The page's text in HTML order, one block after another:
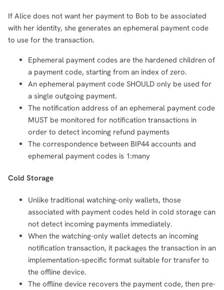
If Alice does not want her payment to Bob to be associated
with her identity, she generates an ephemeral payment code
to use for the transaction.
Ephemeral payment codes are the hardened children of
a payment code, starting from an index of zero.
An ephemeral payment code SHOULD only be used for
a single outgoing payment.
The notification address of an ephemeral payment code
MUST be monitored for notification transactions in
order to detect incoming refund payments
The correspondence between BIP44 accounts and
ephemeral payment codes is 1:many
Cold Storage
Unlike traditional watching-only wallets, those
associated with payment codes held in cold storage can
not detect incoming payments immediately.
When the watching-only wallet detects an incoming
notification transaction, it packages the transaction in an
implementation-specific format suitable for transfer to
the offline device.
The offline device recovers the payment code, then pre-